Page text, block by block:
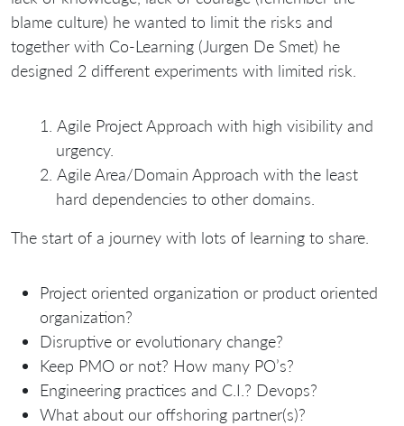
blame culture) he wanted to limit the risks and
together with Co-Learning (Jurgen De Smet) he
designed 2 different experiments with limited risk.
Agile Project Approach with high visibility and
urgency.
Agile Area/Domain Approach with the least
hard dependencies to other domains.
The start of a journey with lots of learning to share.
Project oriented organization or product oriented
organization?
Disruptive or evolutionary change?
Keep PMO or not? How many PO’s?
Engineering practices and C.I.? Devops?
What about our offshoring partner(s)?